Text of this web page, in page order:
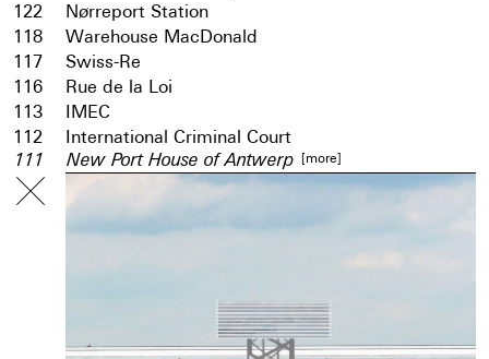
122
Nørreport Station
118
Warehouse MacDonald
117
Swiss-Re
116
Rue de la Loi
113
IMEC
112
International Criminal Court
111 New Port House of Antwerp [more]